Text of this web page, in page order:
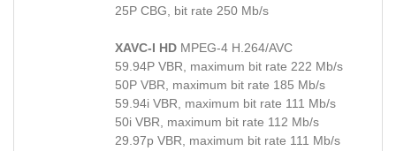
25P CBG, bit rate 250 Mb/s
XAVC-I HD MPEG-4 H.264/AVC
59.94P VBR, maximum bit rate 222 Mb/s
50P VBR, maximum bit rate 185 Mb/s
59.94i VBR, maximum bit rate 111 Mb/s
50i VBR, maximum bit rate 112 Mb/s
29.97p VBR, maximum bit rate 111 Mb/s